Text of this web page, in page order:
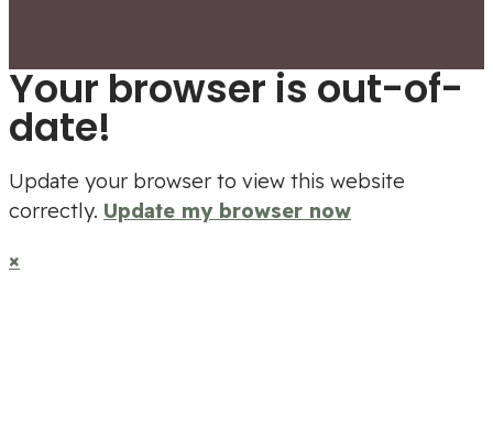
Your browser is out-of-
date!
Update your browser to view this website
correctly. Update my browser now
×